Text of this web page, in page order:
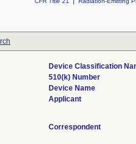
Device Classification
510(k) Number
Device Name
Applicant
Correspondent